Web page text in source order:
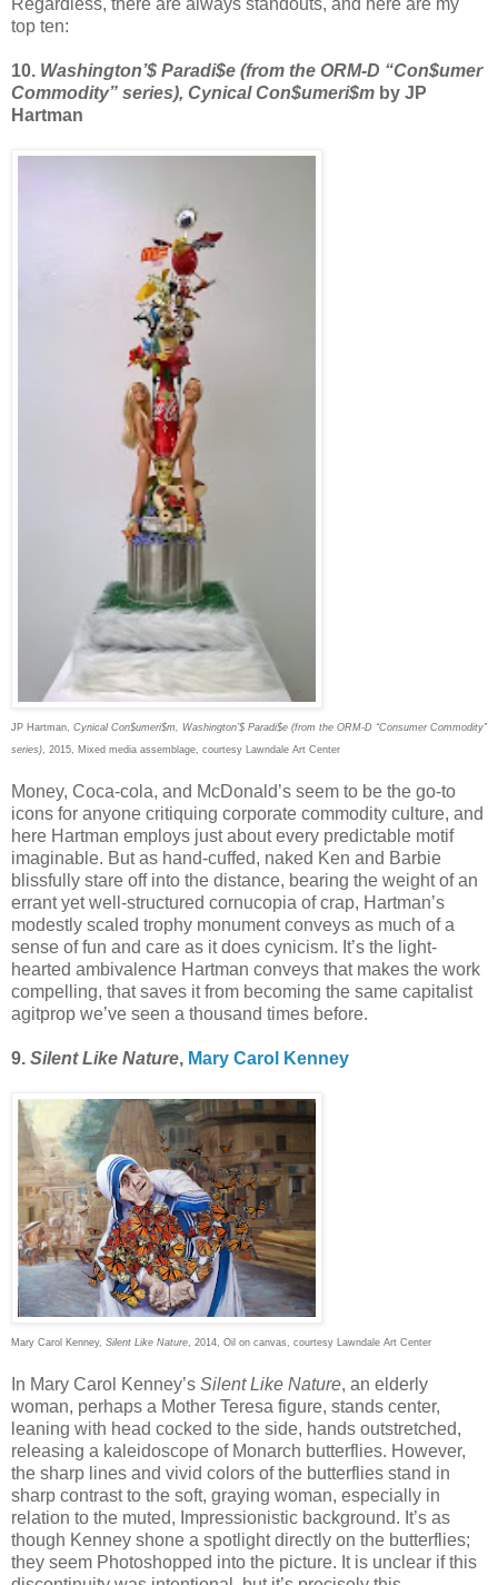
top ten:
10. Washington’$ Paradi$e (from the ORM-D “Con$umer
Commodity” series), Cynical Con$umeri$m by JP
Hartman
JP Hartman, Cynical Con$umeri$m, Washington’$ Paradi$e (from the ORM-D “Consumer Commodity”
series) , 2015, Mixed media assemblage, courtesy Lawndale Art Center
Money, Coca-cola, and McDonald’s seem to be the go-to
icons for anyone critiquing corporate commodity culture, and
here Hartman employs just about every predictable motif
imaginable. But as hand-cuffed, naked Ken and Barbie
blissfully stare off into the distance, bearing the weight of an
errant yet well-structured cornucopia of crap, Hartman’s
modestly scaled trophy monument conveys as much of a
sense of fun and care as it does cynicism. It’s the light-
hearted ambivalence Hartman conveys that makes the work
compelling, that saves it from becoming the same capitalist
agitprop we’ve seen a thousand times before.
9. Silent Like Nature, Mary Carol Kenney
Mary Carol Kenney, Silent Like Nature , 2014, Oil on canvas, courtesy Lawndale Art Center
In Mary Carol Kenney’s Silent Like Nature, an elderly
woman, perhaps a Mother Teresa figure, stands center,
leaning with head cocked to the side, hands outstretched,
releasing a kaleidoscope of Monarch butterflies. However,
the sharp lines and vivid colors of the butterflies stand in
sharp contrast to the soft, graying woman, especially in
relation to the muted, Impressionistic background. It’s as
though Kenney shone a spotlight directly on the butterflies;
they seem Photoshopped into the picture. It is unclear if this